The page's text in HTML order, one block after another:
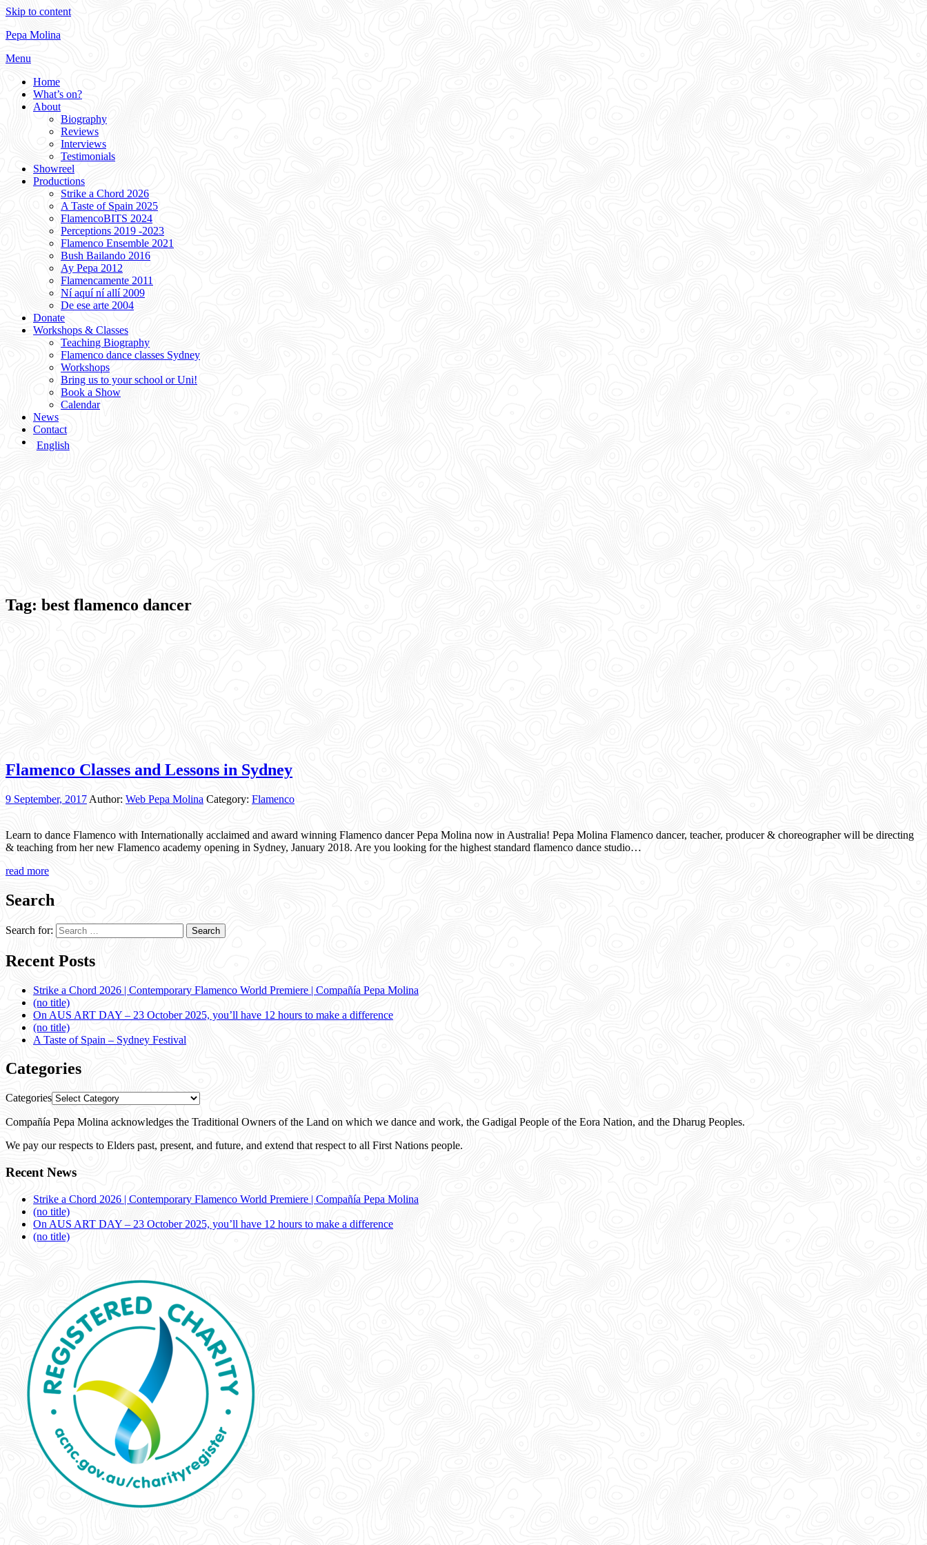
Skip to content
Pepa Molina
Menu
Home
What’s on?
About
Biography
Reviews
Interviews
Testimonials
Showreel
Productions
Strike a Chord 2026
A Taste of Spain 2025
FlamencoBITS 2024
Perceptions 2019 -2023
Flamenco Ensemble 2021
Bush Bailando 2016
Ay Pepa 2012
Flamencamente 2011
Ní aquí ní allí 2009
De ese arte 2004
Donate
Workshops & Classes
Teaching Biography
Flamenco dance classes Sydney
Workshops
Bring us to your school or Uni!
Book a Show
Calendar
News
Contact
English
Tag: best flamenco dancer
Flamenco Classes and Lessons in Sydney
9 September, 2017 Author: Web Pepa Molina Category: Flamenco
Learn to dance Flamenco with Internationally acclaimed and award winning Flamenco dancer Pepa Molina now in Australia! Pepa Molina Flamenco dancer, teacher, producer & choreographer will be directing
& teaching from her new Flamenco academy opening in Sydney, January 2018. Are you looking for the highest standard flamenco dance studio…
read more
Search
Search for:
Recent Posts
Strike a Chord 2026 | Contemporary Flamenco World Premiere | Compañía Pepa Molina
(no title)
On AUS ART DAY – 23 October 2025, you’ll have 12 hours to make a difference
(no title)
A Taste of Spain – Sydney Festival
Categories
Categories
Compañía Pepa Molina acknowledges the Traditional Owners of the Land on which we dance and work, the Gadigal People of the Eora Nation, and the Dharug Peoples.
We pay our respects to Elders past, present, and future, and extend that respect to all First Nations people.
Recent News
Strike a Chord 2026 | Contemporary Flamenco World Premiere | Compañía Pepa Molina
(no title)
On AUS ART DAY – 23 October 2025, you’ll have 12 hours to make a difference
(no title)